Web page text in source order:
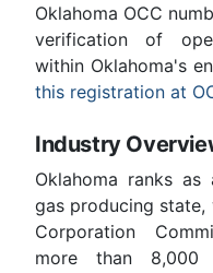
Oklahoma OCC
verification of
within Oklahoma's
this registration at
Industry
Oklahoma ranks
gas producing state,
Corporation
more than 8,000